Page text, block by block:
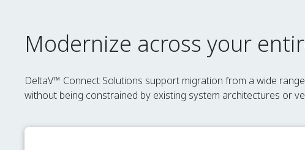
Modernize across your
DeltaV™ Connect Solutions support migration from a wide
without being constrained by existing system architectures or